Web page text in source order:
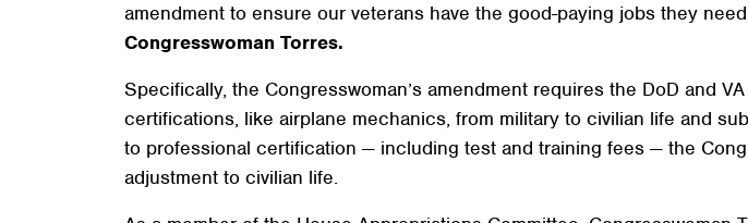
amendment to ensure our veterans have the good-paying jobs they
Congresswoman Torres.
Specifically, the Congresswoman’s amendment requires the DoD and
certifications, like airplane mechanics, from military to civilian life and
to professional certification — including test and training fees — the
adjustment to civilian life.